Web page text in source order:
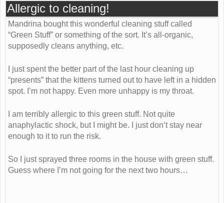
Allergic to cleaning!
Mandrina bought this wonderful cleaning stuff called
“Green Stuff” or something of the sort. It’s all-organic,
supposedly cleans anything, etc.
I just spent the better part of the last hour cleaning up
“presents” that the kittens turned out to have left in a hidden
spot. I’m not happy. Even more unhappy is my throat.
I am terribly allergic to this green stuff. Not quite
anaphylactic shock, but I might be. I just don’t stay near
enough to it to run the risk.
So I just sprayed three rooms in the house with green stuff.
Guess where I’m not going for the next two hours…